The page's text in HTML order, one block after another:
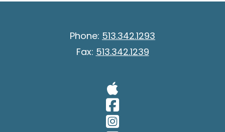
Phone: 513.342.1293
Fax: 513.342.1239
Visit Our
Visit Our
Visit Our